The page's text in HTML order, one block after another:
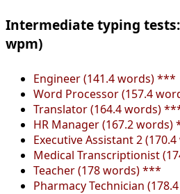
Intermediate typing
wpm)
Engineer (141.4 words) ***
Word Processor (157.4
Translator (164.4 words)
HR Manager (167.2 words)
Executive Assistant 2
Medical Transcriptionist
Teacher (178 words) ***
Pharmacy Technician